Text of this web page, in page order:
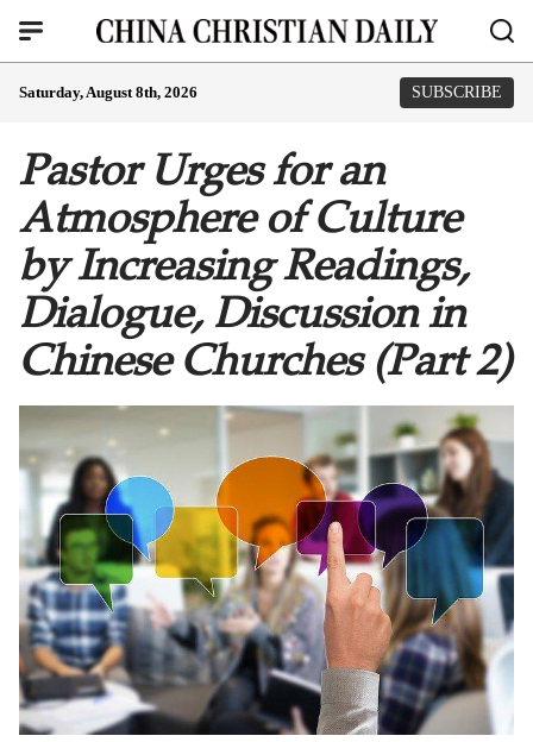
Saturday, August 8th, 2026 SUBSCRIBE
Pastor Urges for an
Atmosphere of Culture
by Increasing Readings,
Dialogue, Discussion in
Chinese Churches (Part 2)